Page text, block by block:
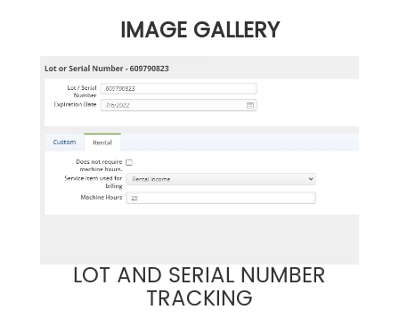
IMAGE GALLERY
LOT AND SERIAL NUMBER
TRACKING